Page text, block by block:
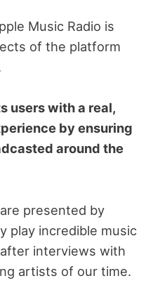
Music Radio is
of the platform
users with a real,
by ensuring
around the
presented by
play incredible music
interviews with
artists of our time.